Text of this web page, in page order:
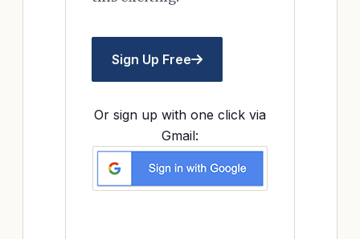
Sign Up Free
Or sign up with one click via
Gmail: